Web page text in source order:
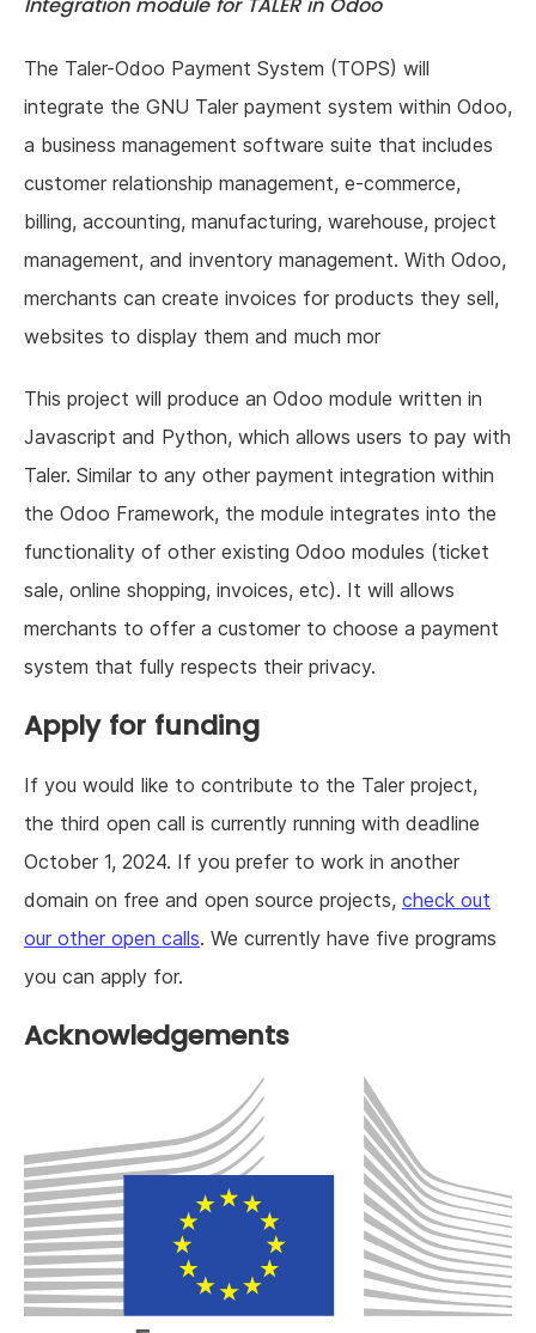
Integration module for TALER in Odoo
The Taler-Odoo Payment System (TOPS) will
integrate the GNU Taler payment system within Odoo,
a business management software suite that includes
customer relationship management, e-commerce,
billing, accounting, manufacturing, warehouse, project
management, and inventory management. With Odoo,
merchants can create invoices for products they sell,
websites to display them and much mor
This project will produce an Odoo module written in
Javascript and Python, which allows users to pay with
Taler. Similar to any other payment integration within
the Odoo Framework, the module integrates into the
functionality of other existing Odoo modules (ticket
sale, online shopping, invoices, etc). It will allows
merchants to offer a customer to choose a payment
system that fully respects their privacy.
Apply for funding
If you would like to contribute to the Taler project,
the third open call is currently running with deadline
October 1, 2024. If you prefer to work in another
domain on free and open source projects, check out
our other open calls. We currently have five programs
you can apply for.
Acknowledgements